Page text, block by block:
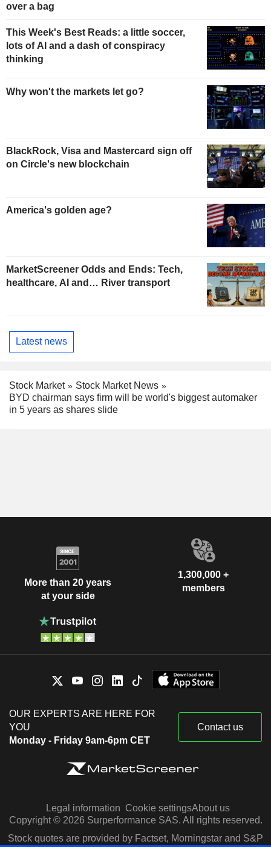
over a bag
This Week's Best Reads: a little soccer,
lots of AI and a dash of conspiracy
thinking
Why won't the markets let go?
BlackRock, Visa and Mastercard sign off
on Circle's new blockchain
America's golden age?
MarketScreener Odds and Ends: Tech,
healthcare, AI and… River transport
Latest news
Stock Market
Stock Market News
BYD chairman says firm will be world's biggest automaker
in 5 years as shares slide
More than 20 years
at your side
1,300,000 +
members
OUR EXPERTS ARE HERE FOR
YOU
Monday - Friday 9am-6pm CET
Contact us
Legal information Cookie settingsAbout us
Copyright © 2026 Surperformance SAS. All rights reserved.
Stock quotes are provided by Factset, Morningstar and S&P